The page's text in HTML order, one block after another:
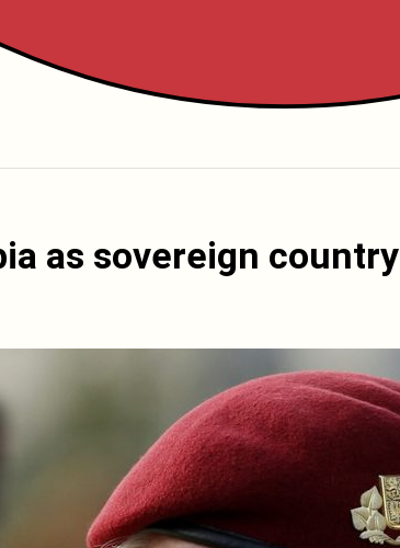
as sovereign country